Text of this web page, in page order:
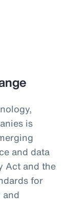
is
and data
Act and the
for